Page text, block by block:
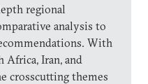
regional
analysis to
With
Iran, and
crosscutting themes